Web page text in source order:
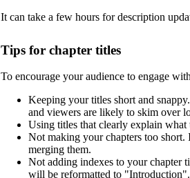
It can take a few hours for description
Tips for chapter titles
To encourage your audience to engage
Keeping your titles short and
and viewers are likely to skim over
Using titles that clearly explain what
Not making your chapters too short.
merging them.
Not adding indexes to your chapter
will be reformatted to "Introduction".